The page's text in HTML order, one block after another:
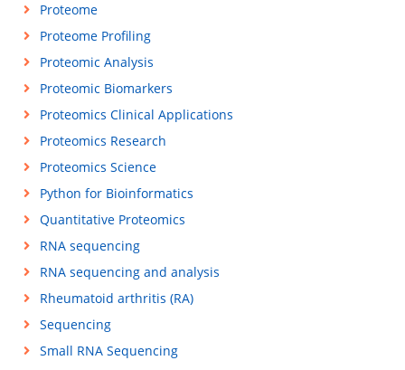
Proteome
Proteome Profiling
Proteomic Analysis
Proteomic Biomarkers
Proteomics Clinical Applications
Proteomics Research
Proteomics Science
Python for Bioinformatics
Quantitative Proteomics
RNA sequencing
RNA sequencing and analysis
Rheumatoid arthritis (RA)
Sequencing
Small RNA Sequencing